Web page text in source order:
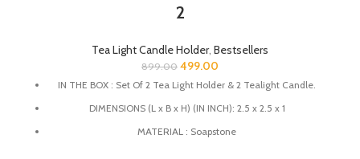
2
Tea Light Candle Holder, Bestsellers
899.00 499.00
IN THE BOX : Set Of 2 Tea Light Holder & 2 Tealight Candle.
DIMENSIONS (L x B x H) (IN INCH): 2.5 x 2.5 x 1
MATERIAL : Soapstone